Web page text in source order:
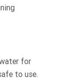
for
to use.